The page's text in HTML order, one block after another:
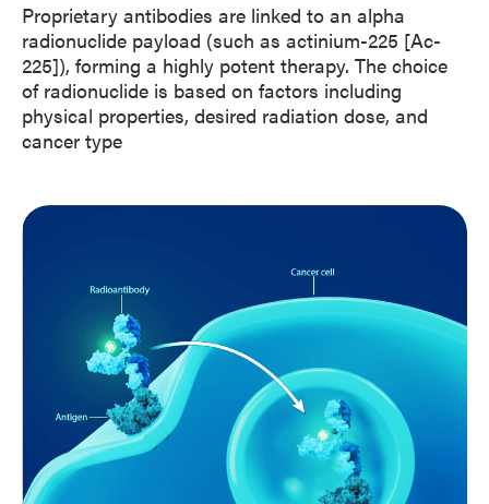
Proprietary antibodies are linked to an alpha
radionuclide payload (such as actinium-225 [Ac-
225]), forming a highly potent therapy. The choice
of radionuclide is based on factors including
physical properties, desired radiation dose, and
cancer type